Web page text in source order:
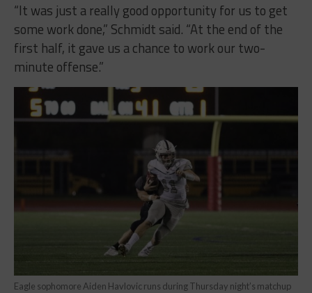
“It was just a really good opportunity for us to get
some work done,” Schmidt said. “At the end of the
first half, it gave us a chance to work our two-
minute offense.”
Eagle sophomore Aiden Havlovic runs during Thursday night’s matchup